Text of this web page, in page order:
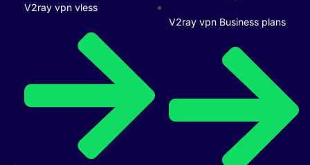
V2ray vpn vless
V2ray vpn Business plans